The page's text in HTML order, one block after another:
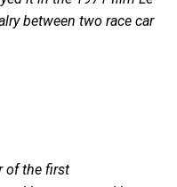
between two race car
of the first